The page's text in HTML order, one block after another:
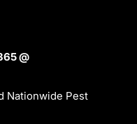
@
Nationwide Pest